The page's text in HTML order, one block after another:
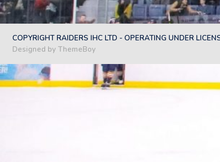
COPYRIGHT RAIDERS IHC LTD - OPERATING UNDER
Designed by ThemeBoy